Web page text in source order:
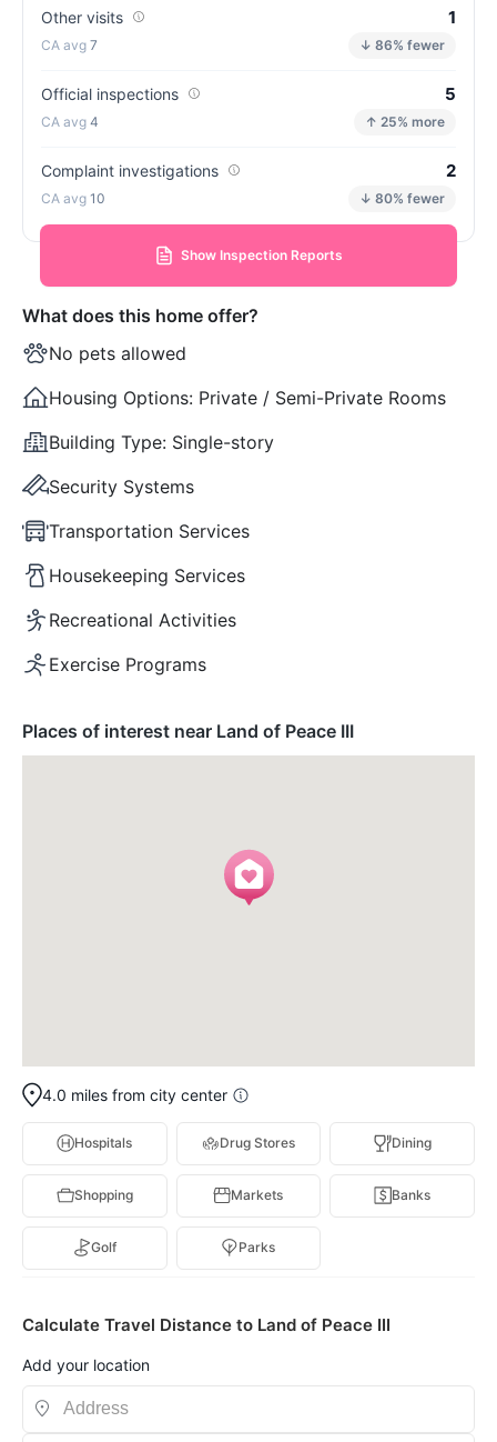
Other visits 1
7 ↓ 86% fewer
Official inspections 5
4 ↑ 25% more
Complaint investigations 2
10 ↓ 80% fewer
Show Inspection Reports
What does this home offer?
No pets allowed
Housing Options: Private / Semi-Private Rooms
Building Type: Single-story
Security Systems
Transportation Services
Housekeeping Services
Recreational Activities
Exercise Programs
Places of interest near Land of Peace III
4.0 miles from city center
Hospitals Drug Stores Dining
Shopping Markets Banks
Golf Parks
Calculate Travel Distance to Land of Peace III
Add your location